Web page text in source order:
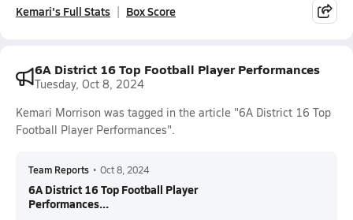
Kemari's Full Stats Box Score
6A District 16 Top Football Player Performances
Tuesday, Oct 8, 2024
Kemari Morrison was tagged in the article "6A District 16 Top
Football Player Performances".
Team Reports • Oct 8, 2024
6A District 16 Top Football Player
Performances...